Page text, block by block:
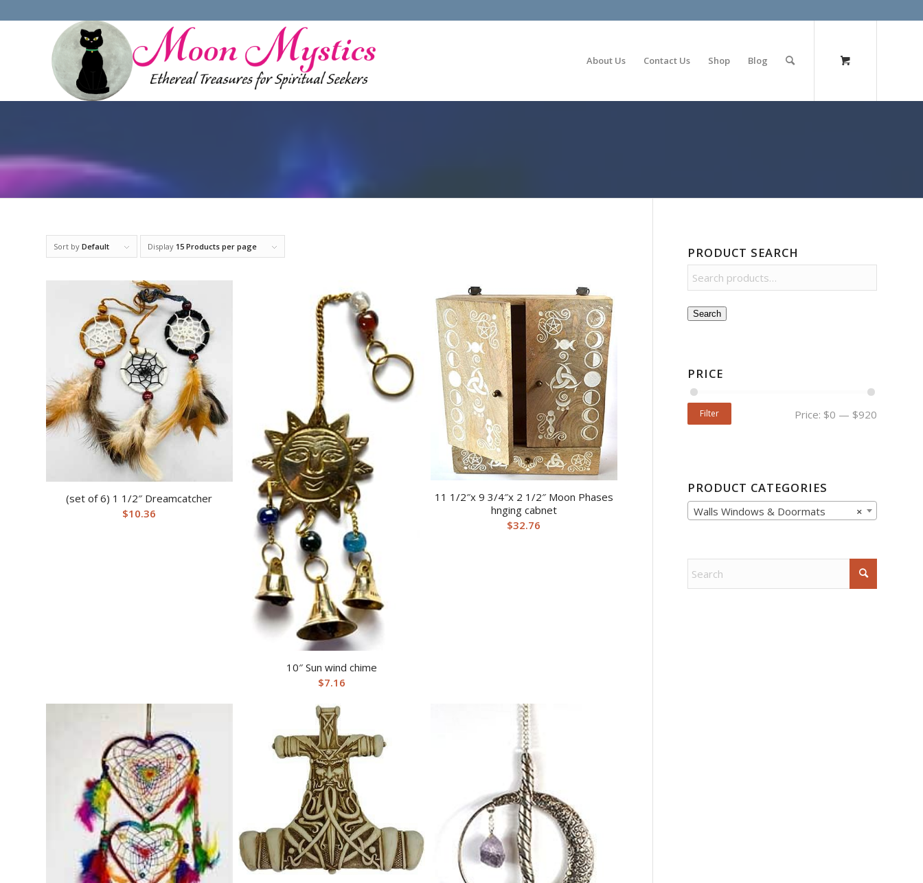
About Us Contact Us Shop Blog
Sort by Default Display 15 Products per page
(set of 6) 1 1/2″ Dreamcatcher
$10.36
10″ Sun wind chime
$7.16
11 1/2″x 9 3/4″x 2 1/2″ Moon Phases
hnging cabnet
$32.76
PRODUCT SEARCH
Search
PRICE
Filter Price: $0 — $920
PRODUCT CATEGORIES
×
Walls Windows & Doormats